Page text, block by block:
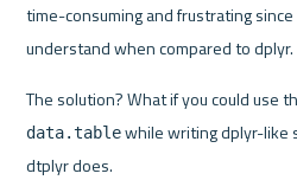
time-consuming and frustrating
understand when compared to dplyr.
data.table while writing dplyr-like
dtplyr does.